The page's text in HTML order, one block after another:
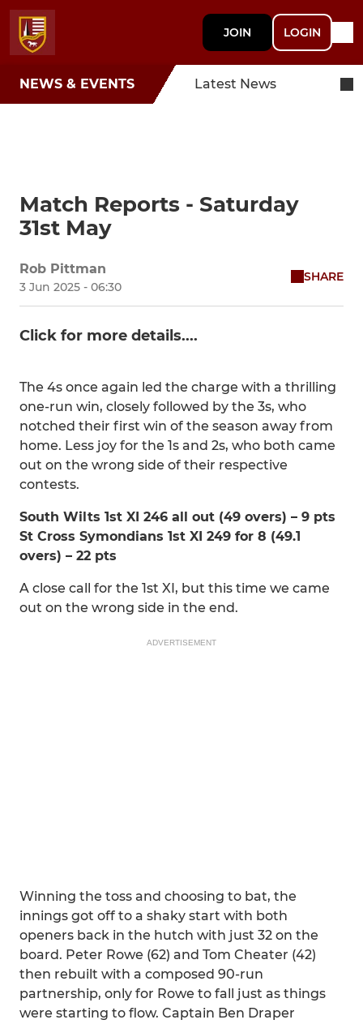
JOIN LOGIN
NEWS & EVENTS Latest News
Match Reports - Saturday
31st May
Rob Pittman
3 Jun 2025 - 06:30
SHARE
Click for more details....
The 4s once again led the charge with a thrilling
one-run win, closely followed by the 3s, who
notched their first win of the season away from
home. Less joy for the 1s and 2s, who both came
out on the wrong side of their respective
contests.
South Wilts 1st XI 246 all out (49 overs) – 9 pts
St Cross Symondians 1st XI 249 for 8 (49.1
overs) – 22 pts
A close call for the 1st XI, but this time we came
out on the wrong side in the end.
ADVERTISEMENT
Winning the toss and choosing to bat, the
innings got off to a shaky start with both
openers back in the hutch with just 32 on the
board. Peter Rowe (62) and Tom Cheater (42)
then rebuilt with a composed 90-run
partnership, only for Rowe to fall just as things
were starting to flow. Captain Ben Draper